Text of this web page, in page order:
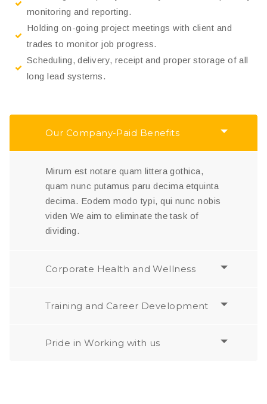
monitoring and reporting.
Holding on-going project meetings with client and
trades to monitor job progress.
Scheduling, delivery, receipt and proper storage of all
long lead systems.
Our Company-Paid Benefits
Mirum est notare quam littera gothica,
quam nunc putamus paru decima etquinta
decima. Eodem modo typi, qui nunc nobis
viden We aim to eliminate the task of
dividing.
Corporate Health and Wellness
Training and Career Development
Pride in Working with us